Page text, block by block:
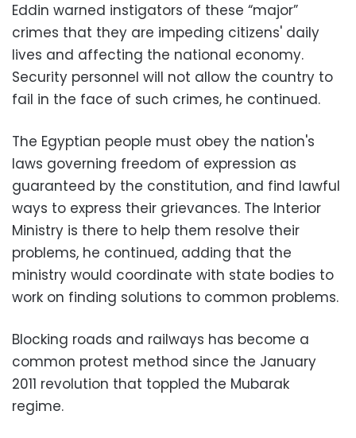
Eddin warned instigators of these “major”
crimes that they are impeding citizens' daily
lives and affecting the national economy.
Security personnel will not allow the country to
fail in the face of such crimes, he continued.
The Egyptian people must obey the nation's
laws governing freedom of expression as
guaranteed by the constitution, and find lawful
ways to express their grievances. The Interior
Ministry is there to help them resolve their
problems, he continued, adding that the
ministry would coordinate with state bodies to
work on finding solutions to common problems.
Blocking roads and railways has become a
common protest method since the January
2011 revolution that toppled the Mubarak
regime.